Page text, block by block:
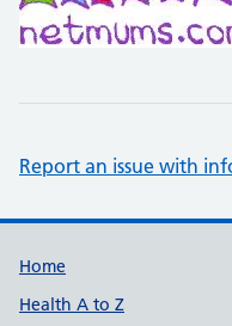
Report an issue with
Support links
Home
Health A to Z